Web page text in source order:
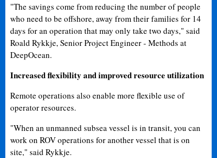
"The savings come from reducing the number of people
who need to be offshore, away from their families for 14
days for an operation that may only take two days," said
Roald Rykkje, Senior Project Engineer - Methods at
DeepOcean.
Increased flexibility and improved resource utilization
Remote operations also enable more flexible use of
operator resources.
"When an unmanned subsea vessel is in transit, you can
work on ROV operations for another vessel that is on
site," said Rykkje.